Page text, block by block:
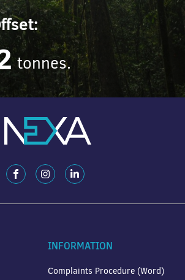
tonnes.
INFORMATION
Complaints Procedure (Word)